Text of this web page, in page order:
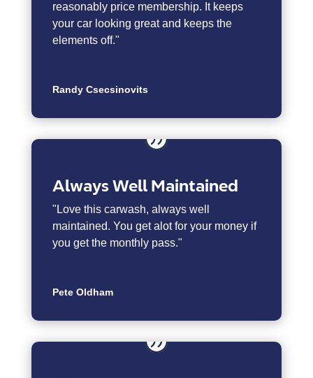
reasonably price membership. It keeps
your car looking great and keeps the
elements off."
Randy Csecsinovits
Always Well Maintained
" Love this carwash, always well
maintained. You get alot for your money if
you get the monthly pass."
Pete Oldham